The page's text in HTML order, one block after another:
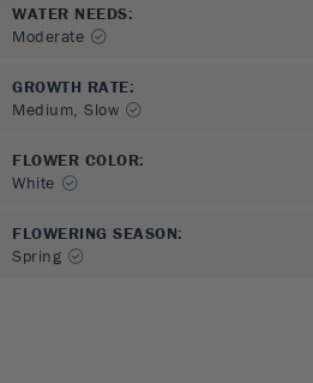
WATER NEEDS:
Moderate
GROWTH RATE:
Medium, Slow
FLOWER COLOR:
White
FLOWERING SEASON:
Spring